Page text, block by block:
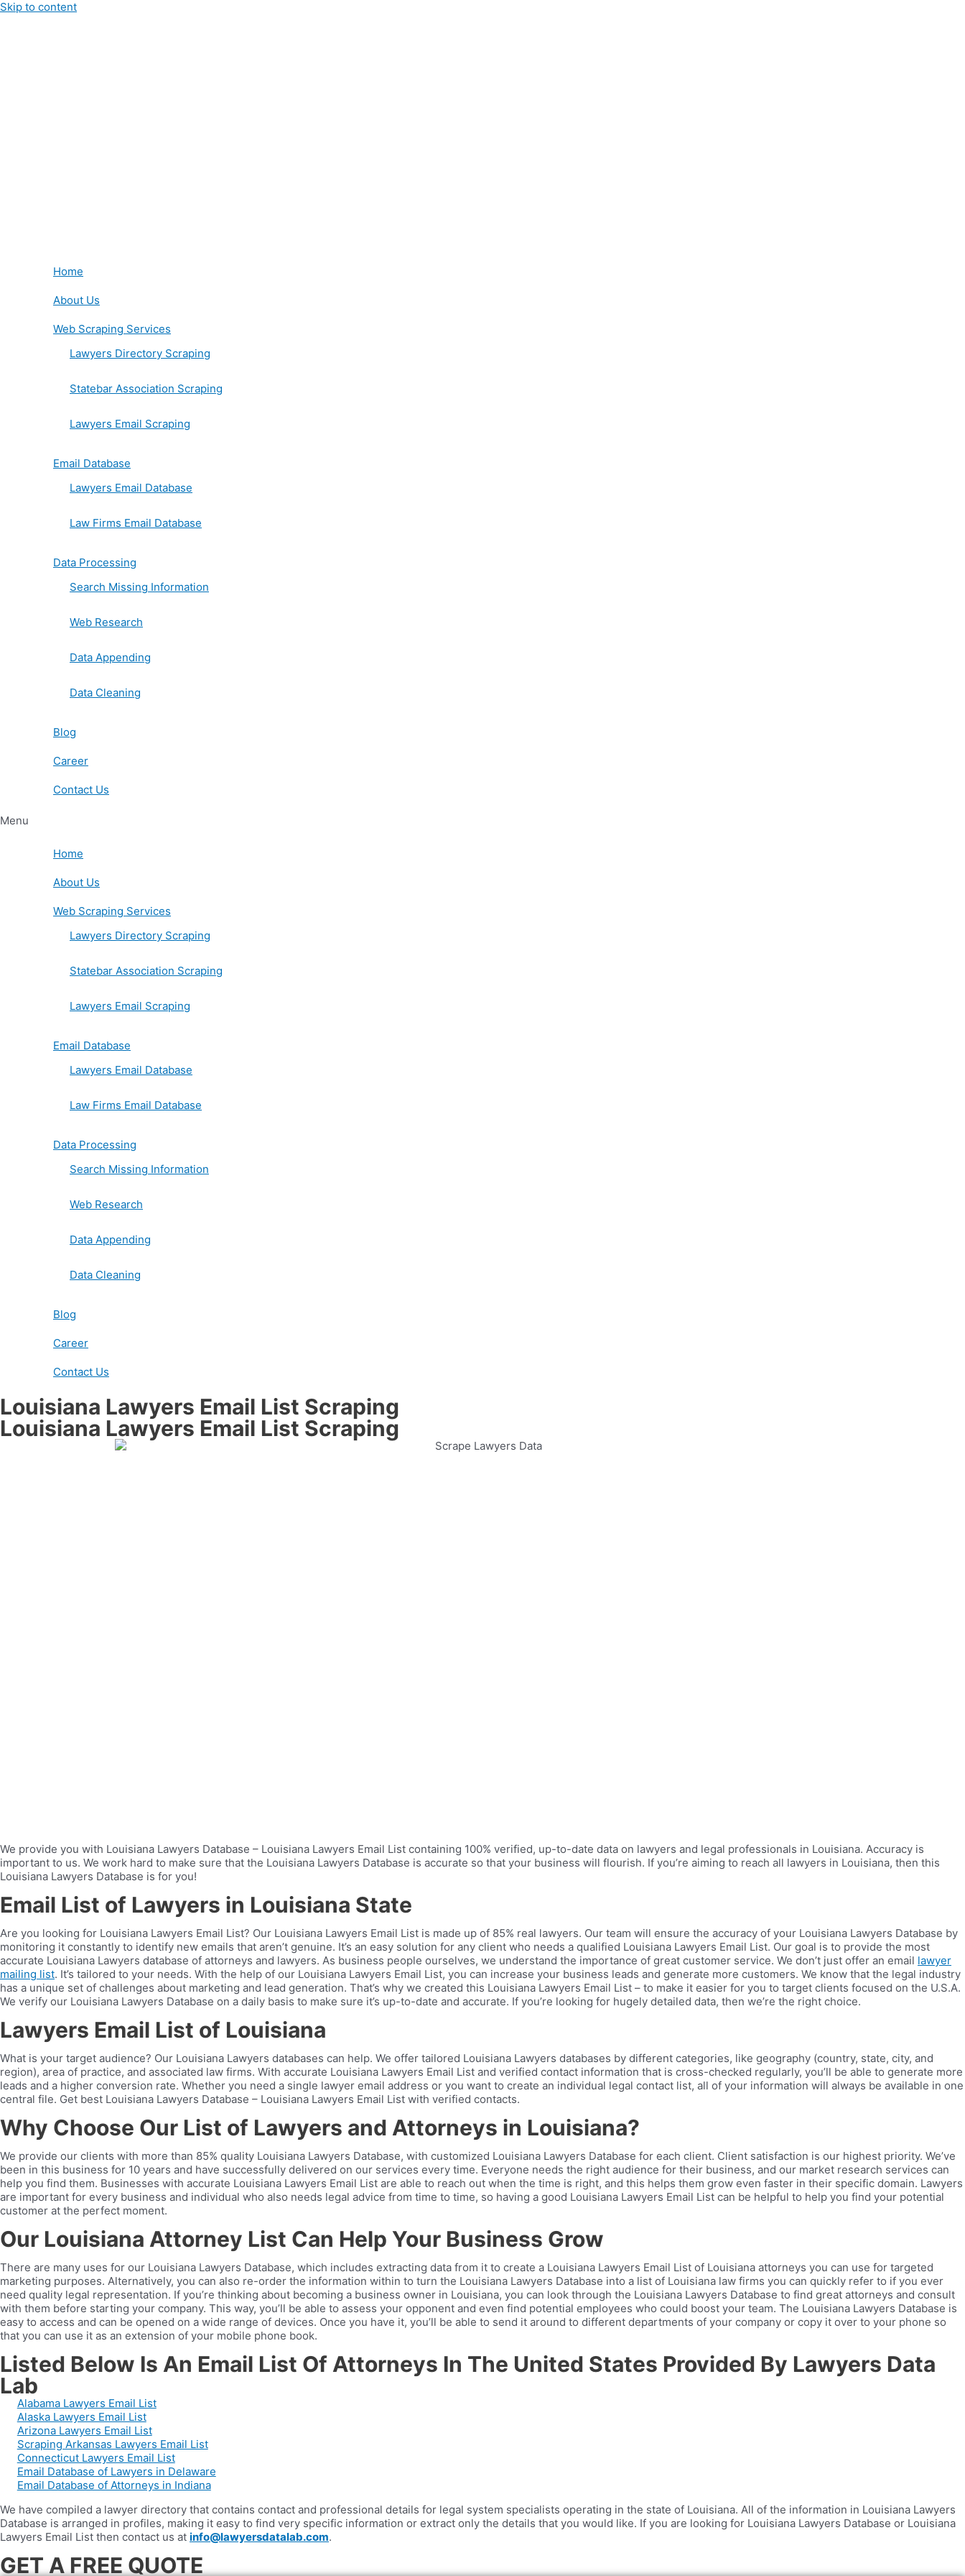
Skip to content
Home
About Us
Web Scraping Services
Lawyers Directory Scraping
Statebar Association Scraping
Lawyers Email Scraping
Email Database
Lawyers Email Database
Law Firms Email Database
Data Processing
Search Missing Information
Web Research
Data Appending
Data Cleaning
Blog
Career
Contact Us
Menu
Home
About Us
Web Scraping Services
Lawyers Directory Scraping
Statebar Association Scraping
Lawyers Email Scraping
Email Database
Lawyers Email Database
Law Firms Email Database
Data Processing
Search Missing Information
Web Research
Data Appending
Data Cleaning
Blog
Career
Contact Us
Louisiana Lawyers Email List Scraping
Louisiana Lawyers Email List Scraping
We provide you with Louisiana Lawyers Database – Louisiana Lawyers Email List containing 100% verified, up-to-date data on lawyers and legal professionals in Louisiana. Accuracy is
important to us. We work hard to make sure that the Louisiana Lawyers Database is accurate so that your business will flourish. If you’re aiming to reach all lawyers in Louisiana, then this
Louisiana Lawyers Database is for you!
Email List of Lawyers in Louisiana State
Are you looking for Louisiana Lawyers Email List? Our Louisiana Lawyers Email List is made up of 85% real lawyers. Our team will ensure the accuracy of your Louisiana Lawyers Database by
monitoring it constantly to identify new emails that aren’t genuine. It’s an easy solution for any client who needs a qualified Louisiana Lawyers Email List. Our goal is to provide the most
accurate Louisiana Lawyers database of attorneys and lawyers. As business people ourselves, we understand the importance of great customer service. We don’t just offer an email lawyer
mailing list. It’s tailored to your needs. With the help of our Louisiana Lawyers Email List, you can increase your business leads and generate more customers. We know that the legal industry
has a unique set of challenges about marketing and lead generation. That’s why we created this Louisiana Lawyers Email List – to make it easier for you to target clients focused on the U.S.A.
We verify our Louisiana Lawyers Database on a daily basis to make sure it’s up-to-date and accurate. If you’re looking for hugely detailed data, then we’re the right choice.
Lawyers Email List of Louisiana
What is your target audience? Our Louisiana Lawyers databases can help. We offer tailored Louisiana Lawyers databases by different categories, like geography (country, state, city, and
region), area of practice, and associated law firms. With accurate Louisiana Lawyers Email List and verified contact information that is cross-checked regularly, you’ll be able to generate more
leads and a higher conversion rate. Whether you need a single lawyer email address or you want to create an individual legal contact list, all of your information will always be available in one
central file. Get best Louisiana Lawyers Database – Louisiana Lawyers Email List with verified contacts.
Why Choose Our List of Lawyers and Attorneys in Louisiana?
We provide our clients with more than 85% quality Louisiana Lawyers Database, with customized Louisiana Lawyers Database for each client. Client satisfaction is our highest priority. We’ve
been in this business for 10 years and have successfully delivered on our services every time. Everyone needs the right audience for their business, and our market research services can
help you find them. Businesses with accurate Louisiana Lawyers Email List are able to reach out when the time is right, and this helps them grow even faster in their specific domain. Lawyers
are important for every business and individual who also needs legal advice from time to time, so having a good Louisiana Lawyers Email List can be helpful to help you find your potential
customer at the perfect moment.
Our Louisiana Attorney List Can Help Your Business Grow
There are many uses for our Louisiana Lawyers Database, which includes extracting data from it to create a Louisiana Lawyers Email List of Louisiana attorneys you can use for targeted
marketing purposes. Alternatively, you can also re-order the information within to turn the Louisiana Lawyers Database into a list of Louisiana law firms you can quickly refer to if you ever
need quality legal representation. If you’re thinking about becoming a business owner in Louisiana, you can look through the Louisiana Lawyers Database to find great attorneys and consult
with them before starting your company. This way, you’ll be able to assess your opponent and even find potential employees who could boost your team. The Louisiana Lawyers Database is
easy to access and can be opened on a wide range of devices. Once you have it, you’ll be able to send it around to different departments of your company or copy it over to your phone so
that you can use it as an extension of your mobile phone book.
Listed Below Is An Email List Of Attorneys In The United States Provided By Lawyers Data
Lab
Alabama Lawyers Email List
Alaska Lawyers Email List
Arizona Lawyers Email List
Scraping Arkansas Lawyers Email List
Connecticut Lawyers Email List
Email Database of Lawyers in Delaware
Email Database of Attorneys in Indiana
We have compiled a lawyer directory that contains contact and professional details for legal system specialists operating in the state of Louisiana. All of the information in Louisiana Lawyers
Database is arranged in profiles, making it easy to find very specific information or extract only the details that you would like. If you are looking for Louisiana Lawyers Database or Louisiana
Lawyers Email List then contact us at info@lawyersdatalab.com.
GET A FREE QUOTE